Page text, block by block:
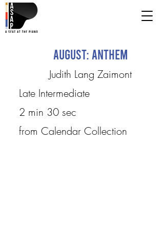
August: Anthem
Judith Lang Zaimont
Late Intermediate
2 min 30 sec
from Calendar Collection